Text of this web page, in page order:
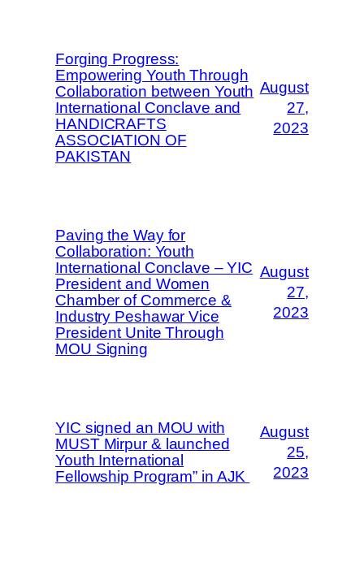
Forging Progress:
Empowering Youth Through
Collaboration between Youth
International Conclave and
HANDICRAFTS
ASSOCIATION OF
PAKISTAN
August
27,
2023
Paving the Way for
Collaboration: Youth
International Conclave – YIC
President and Women
Chamber of Commerce &
Industry Peshawar Vice
President Unite Through
MOU Signing
August
27,
2023
YIC signed an MOU with
MUST Mirpur & launched
Youth International
Fellowship Program” in AJK
August
25,
2023